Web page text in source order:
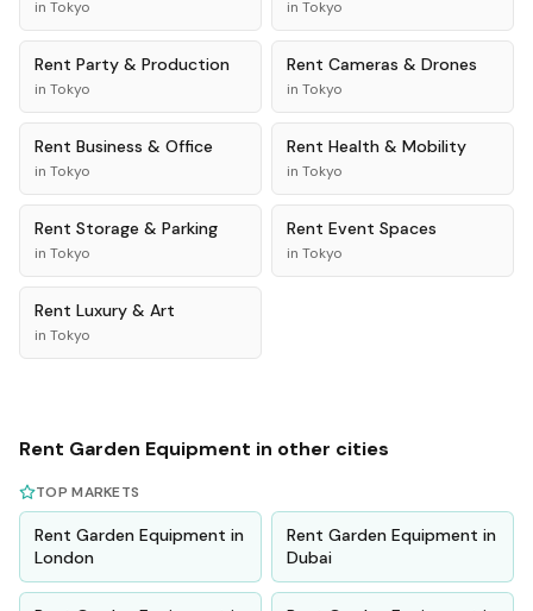
in Tokyo in Tokyo
Rent Party & Production
in Tokyo
Rent Cameras & Drones
in Tokyo
Rent Business & Office
in Tokyo
Rent Health & Mobility
in Tokyo
Rent Storage & Parking
in Tokyo
Rent Event Spaces
in Tokyo
Rent Luxury & Art
in Tokyo
Rent Garden Equipment in other cities
TOP MARKETS
Rent Garden Equipment in
London
Rent Garden Equipment in
Dubai